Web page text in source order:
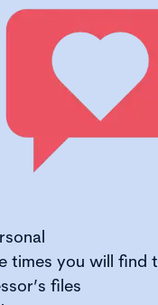
times you will find
files